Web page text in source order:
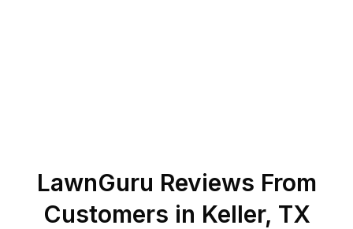
LawnGuru Reviews From
Customers in Keller, TX